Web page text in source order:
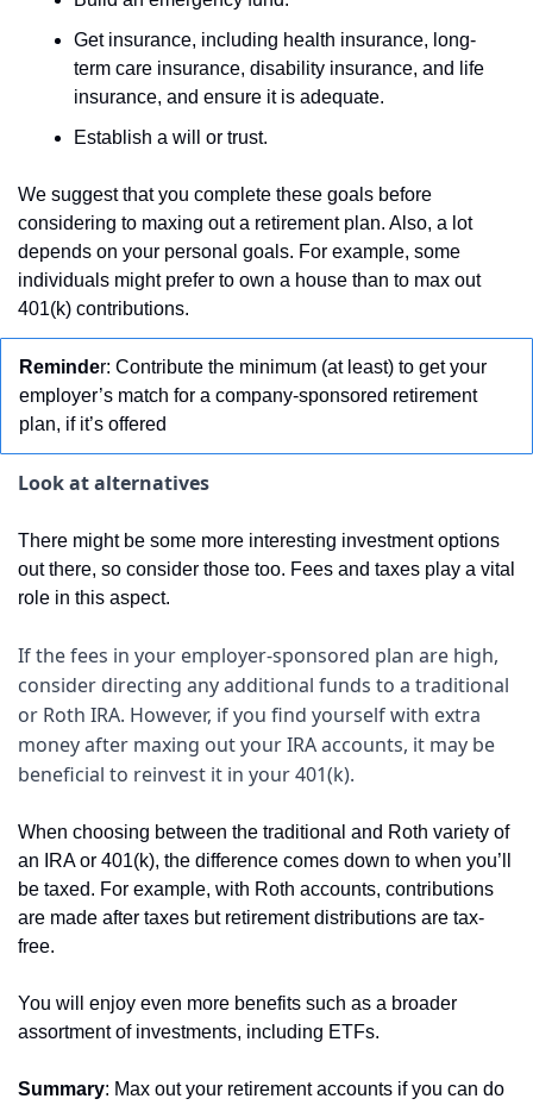
Get insurance, including health insurance, long-
term care insurance, disability insurance, and life
insurance, and ensure it is adequate.
Establish a will or trust.
We suggest that you complete these goals before
considering to maxing out a retirement plan. Also, a lot
depends on your personal goals. For example, some
individuals might prefer to own a house than to max out
401(k) contributions.
Reminder: Contribute the minimum (at least) to get your
employer’s match for a company-sponsored retirement
plan, if it’s offered
Look at alternatives
There might be some more interesting investment options
out there, so consider those too. Fees and taxes play a vital
role in this aspect.
If the fees in your employer-sponsored plan are high,
consider directing any additional funds to a traditional
or Roth IRA. However, if you find yourself with extra
money after maxing out your IRA accounts, it may be
beneficial to reinvest it in your 401(k).
When choosing between the traditional and Roth variety of
an IRA or 401(k), the difference comes down to when you’ll
be taxed. For example, with Roth accounts, contributions
are made after taxes but retirement distributions are tax-
free.
You will enjoy even more benefits such as a broader
assortment of investments, including ETFs.
Summary: Max out your retirement accounts if you can do